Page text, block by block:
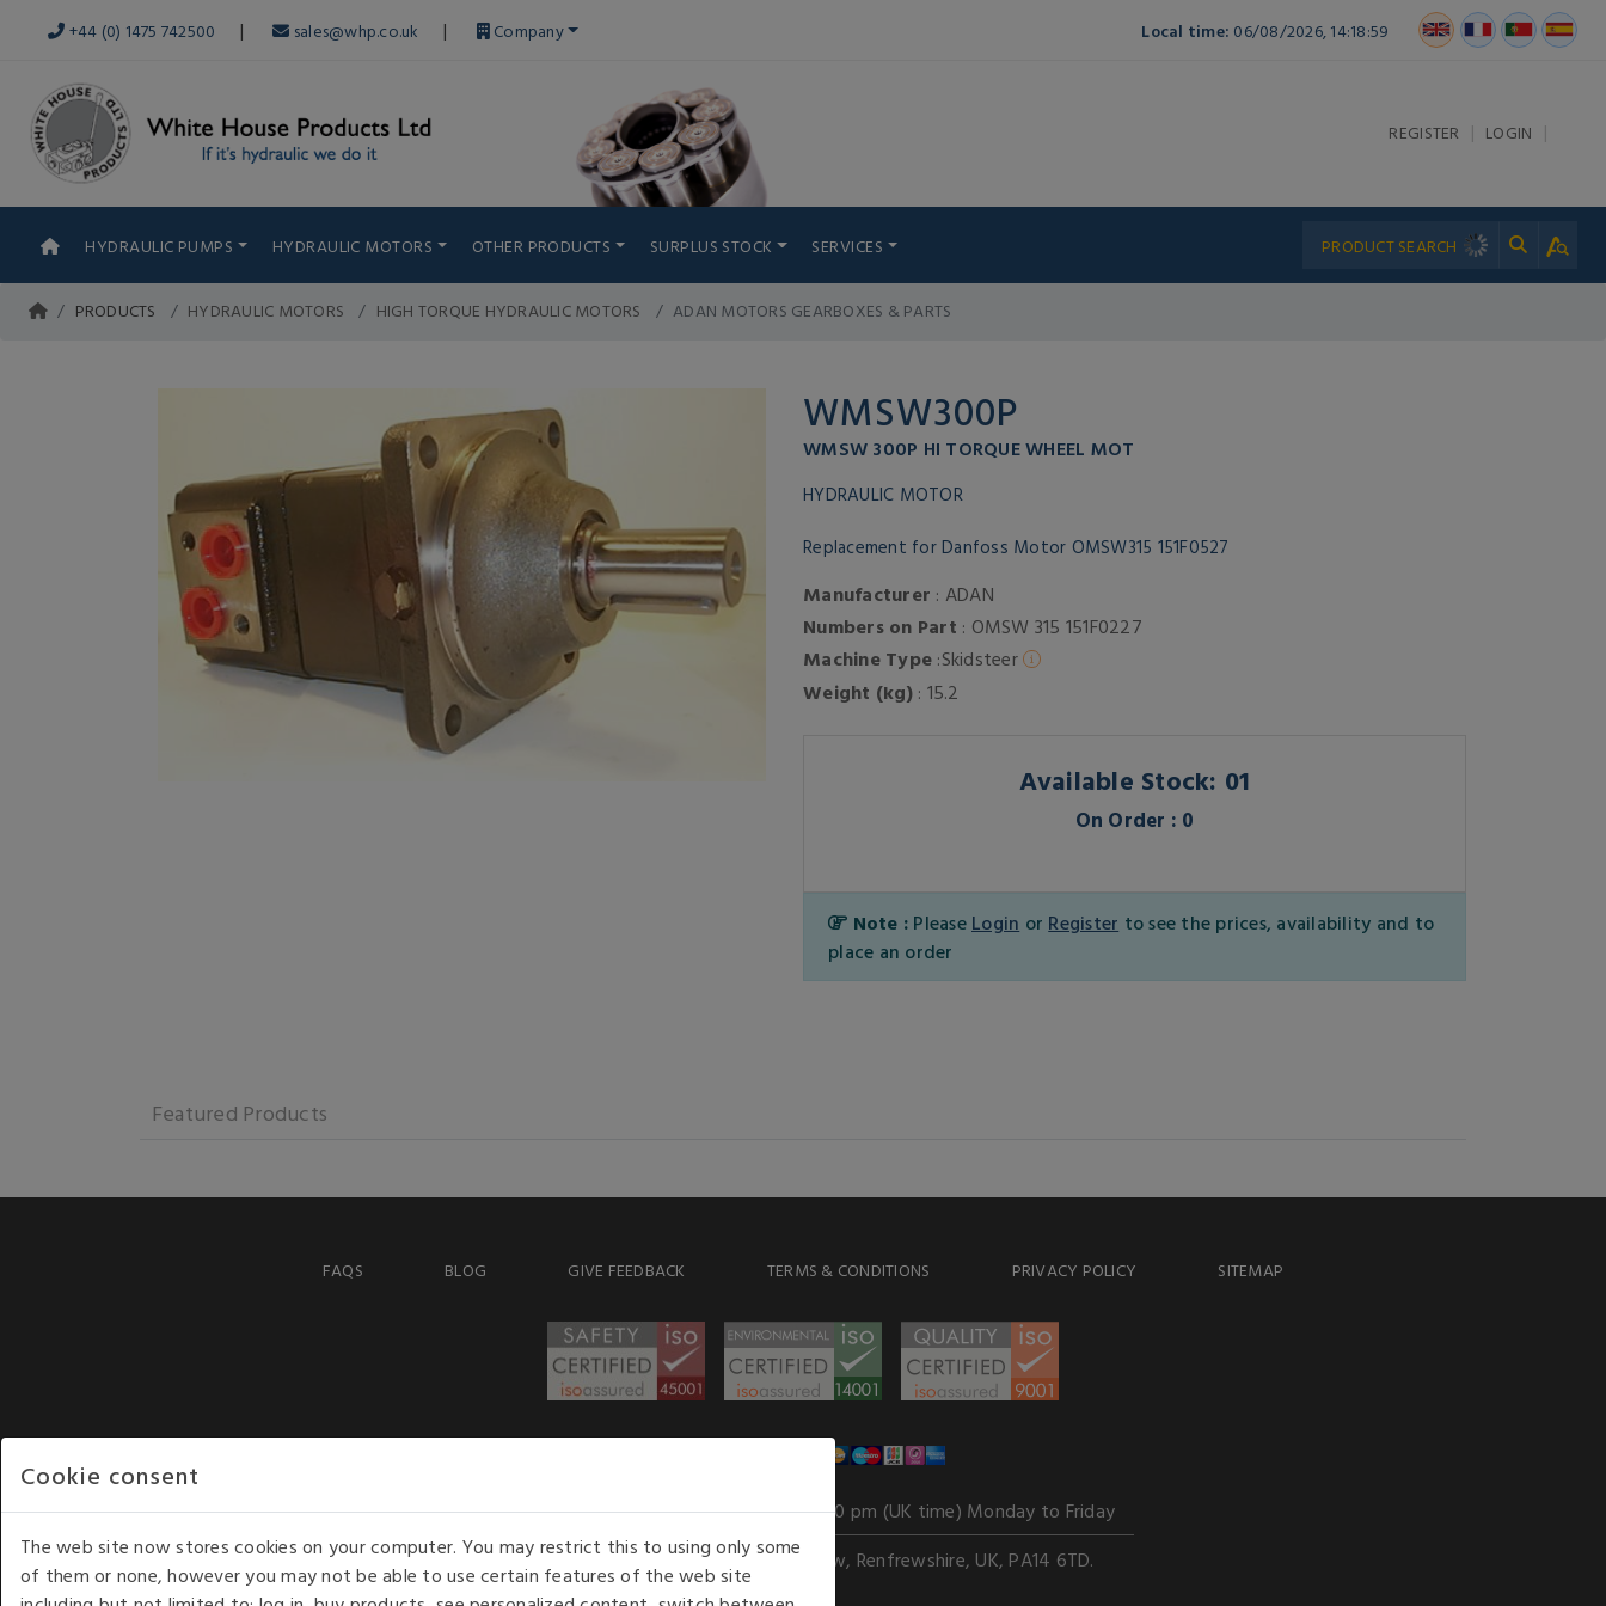
+44 (0) 1475 742500 | sales@whp.co.uk | Company Local time: 06/08/2026, 14:18:59
REGISTER | LOGIN |
HYDRAULIC PUMPS HYDRAULIC MOTORS OTHER PRODUCTS SURPLUS STOCK SERVICES
PRODUCTS HYDRAULIC MOTORS HIGH TORQUE HYDRAULIC MOTORS ADAN MOTORS GEARBOXES & PARTS
WMSW300P
WMSW 300P HI TORQUE WHEEL MOT
HYDRAULIC MOTOR
Replacement for Danfoss Motor OMSW315 151F0527
Manufacturer : ADAN
Numbers on Part : OMSW 315 151F0227
Machine Type :Skidsteer
Weight (kg): 15.2
Available Stock: 01
On Order : 0
Note : Please Login or Register to see the prices, availability and to
place an order
Featured Products
FAQS BLOG GIVE FEEDBACK TERMS & CONDITIONS PRIVACY POLICY SITEMAP
Our opening hours: 8.30 am to 6.00 pm (UK time) Monday to Friday
Kelburn Business Park, Port Glasgow, Renfrewshire, UK, PA14 6TD.
Cookie consent
The web site now stores cookies on your computer. You may restrict this to using only some
of them or none, however you may not be able to use certain features of the web site